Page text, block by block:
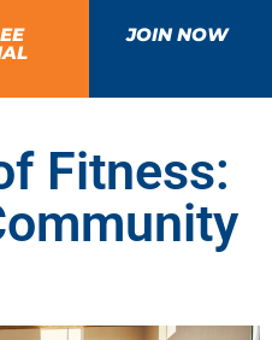
JOIN NOW
Fitness: